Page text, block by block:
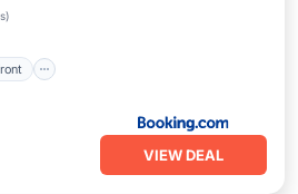
)
VIEW DEAL